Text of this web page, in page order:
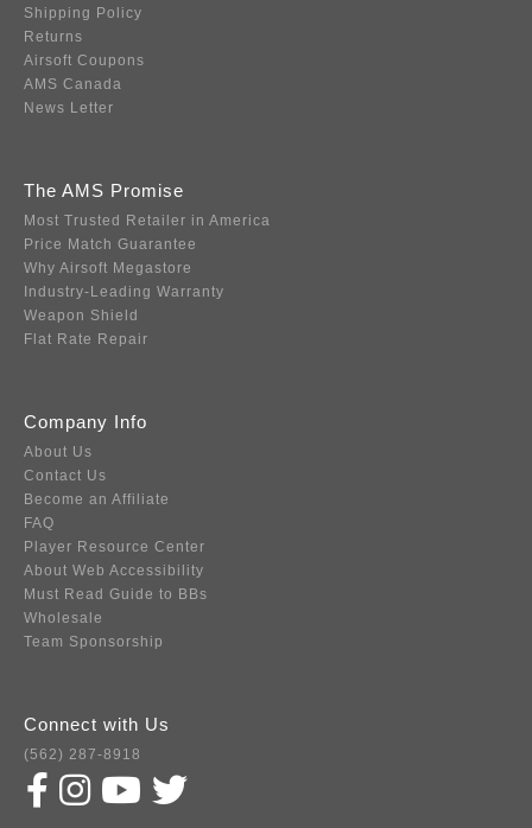
Shipping Policy
Returns
Airsoft Coupons
AMS Canada
News Letter
The AMS Promise
Most Trusted Retailer in America
Price Match Guarantee
Why Airsoft Megastore
Industry-Leading Warranty
Weapon Shield
Flat Rate Repair
Company Info
About Us
Contact Us
Become an Affiliate
FAQ
Player Resource Center
About Web Accessibility
Must Read Guide to BBs
Wholesale
Team Sponsorship
Connect with Us
(562) 287-8918